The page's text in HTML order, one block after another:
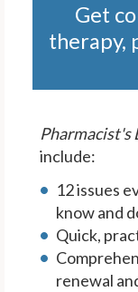
Get
therapy,
Pharmacist's
include:
12 issues
know and
Quick,
renewal